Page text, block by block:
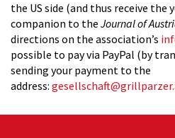
the US side (and thus receive the
companion to the Journal of
directions on the association’s
possible to pay via PayPal (by
sending your payment to the
address: